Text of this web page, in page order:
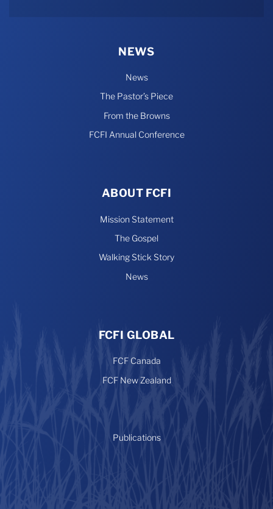
NEWS
News
The Pastor’s Piece
From the Browns
FCFI Annual Conference
ABOUT FCFI
Mission Statement
The Gospel
Walking Stick Story
News
FCFI GLOBAL
FCF Canada
FCF New Zealand
Publications